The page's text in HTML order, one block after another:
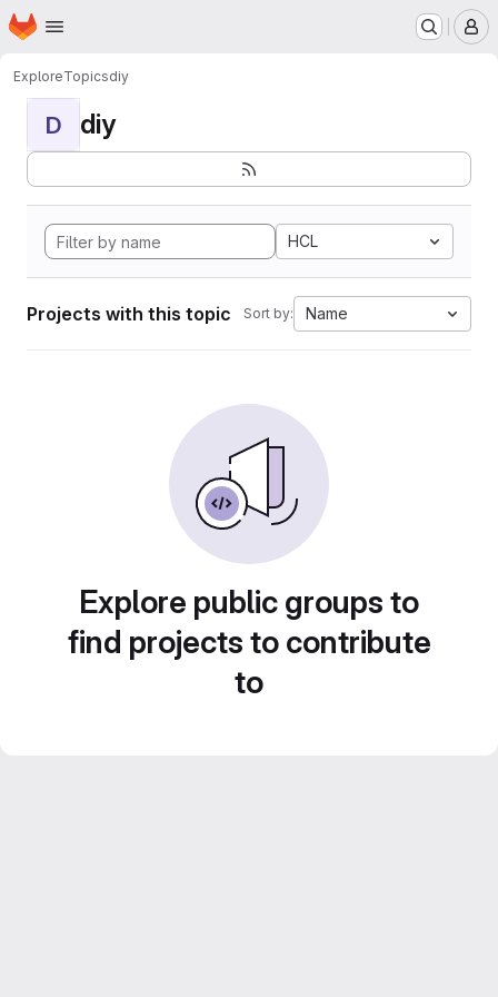
Skip to main content
Homepage
ExploreTopicsdiy
D diy
HCL
Projects with this topic Sort by: Name
Explore public groups to
find projects to contribute
to